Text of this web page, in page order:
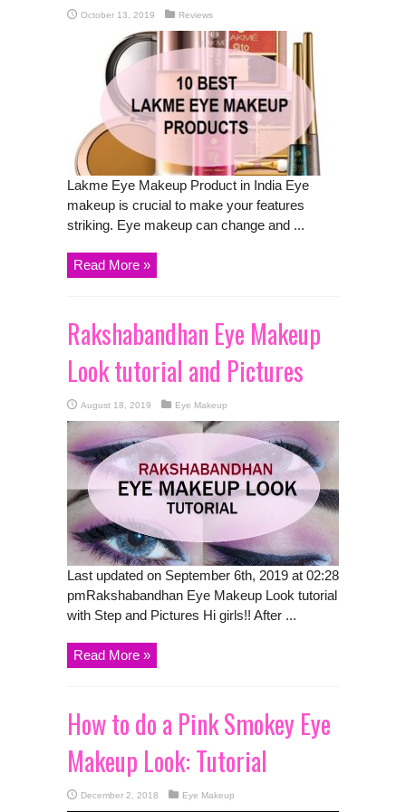
October 13, 2019 Reviews
Lakme Eye Makeup Product in India Eye
makeup is crucial to make your features
striking. Eye makeup can change and ...
Read More »
Rakshabandhan Eye Makeup
Look tutorial and Pictures
August 18, 2019 Eye Makeup
Last updated on September 6th, 2019 at 02:28
pmRakshabandhan Eye Makeup Look tutorial
with Step and Pictures Hi girls!! After ...
Read More »
How to do a Pink Smokey Eye
Makeup Look: Tutorial
December 2, 2018 Eye Makeup